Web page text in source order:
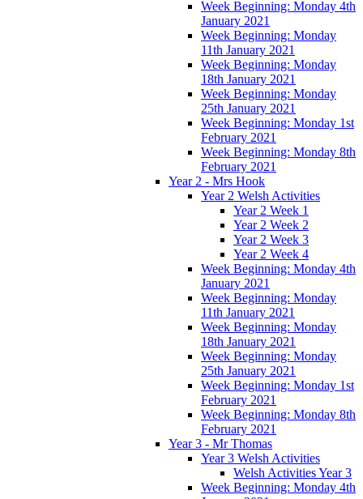
Week Beginning: Monday 4th
January 2021
Week Beginning: Monday
11th January 2021
Week Beginning: Monday
18th January 2021
Week Beginning: Monday
25th January 2021
Week Beginning: Monday 1st
February 2021
Week Beginning: Monday 8th
February 2021
Year 2 - Mrs Hook
Year 2 Welsh Activities
Year 2 Week 1
Year 2 Week 2
Year 2 Week 3
Year 2 Week 4
Week Beginning: Monday 4th
January 2021
Week Beginning: Monday
11th January 2021
Week Beginning: Monday
18th January 2021
Week Beginning: Monday
25th January 2021
Week Beginning: Monday 1st
February 2021
Week Beginning: Monday 8th
February 2021
Year 3 - Mr Thomas
Year 3 Welsh Activities
Welsh Activities Year 3
Week Beginning: Monday 4th